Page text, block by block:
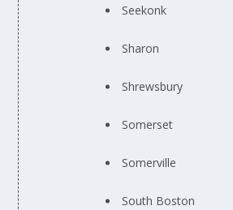
Seekonk
Sharon
Shrewsbury
Somerset
Somerville
South Boston